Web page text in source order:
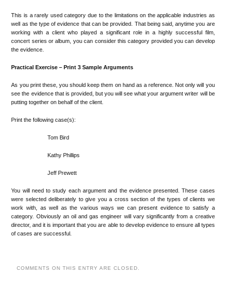
This is a rarely used category due to the limitations on the applicable industries as
well as the type of evidence that can be provided. That being said, anytime you are
working with a client who played a significant role in a highly successful film,
concert series or album, you can consider this category provided you can develop
the evidence.
Practical Exercise – Print 3 Sample Arguments
As you print these, you should keep them on hand as a reference. Not only will you
see the evidence that is provided, but you will see what your argument writer will be
putting together on behalf of the client.
Print the following case(s):
Tom Bird
Kathy Phillips
Jeff Prewett
You will need to study each argument and the evidence presented. These cases
were selected deliberately to give you a cross section of the types of clients we
work with, as well as the various ways we can present evidence to satisfy a
category. Obviously an oil and gas engineer will vary significantly from a creative
director, and it is important that you are able to develop evidence to ensure all types
of cases are successful.
COMMENTS ON THIS ENTRY ARE CLOSED.